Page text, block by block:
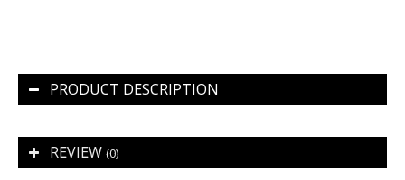
PRODUCT DESCRIPTION
REVIEW (0)